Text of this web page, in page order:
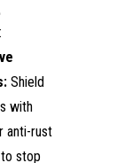
Shield
with
anti-rust
stop